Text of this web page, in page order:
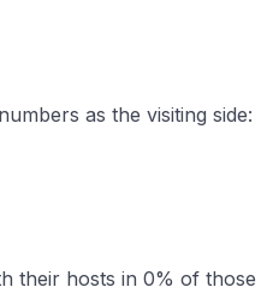
as the visiting side:
their hosts in 0% of those